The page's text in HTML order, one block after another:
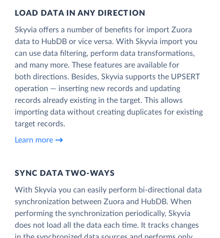
LOAD DATA IN ANY DIRECTION
Skyvia offers a number of benefits for import Zuora
data to HubDB or vice versa. With Skyvia import you
can use data filtering, perform data transformations,
and many more. These features are available for
both directions. Besides, Skyvia supports the UPSERT
operation — inserting new records and updating
records already existing in the target. This allows
importing data without creating duplicates for existing
target records.
Learn more
SYNC DATA TWO-WAYS
With Skyvia you can easily perform bi-directional data
synchronization between Zuora and HubDB. When
performing the synchronization periodically, Skyvia
does not load all the data each time. It tracks changes